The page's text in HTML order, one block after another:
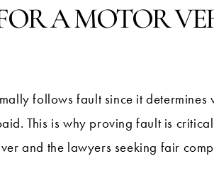
A MOTOR
follows fault since it
This is why proving fault is
and the lawyers seeking fair